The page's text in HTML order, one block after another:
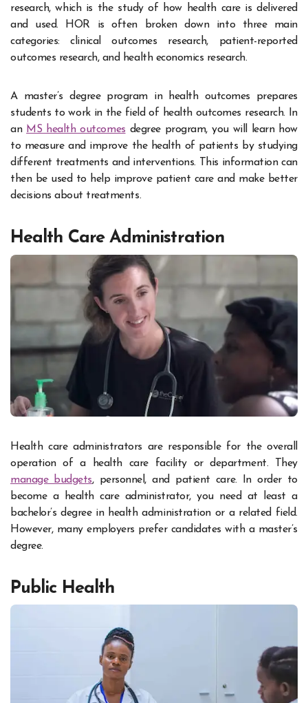
research, which is the study of how health care is delivered
and used. HOR is often broken down into three main
categories: clinical outcomes research, patient-reported
outcomes research, and health economics research.
A master’s degree program in health outcomes prepares
students to work in the field of health outcomes research. In
an MS health outcomes degree program, you will learn how
to measure and improve the health of patients by studying
different treatments and interventions. This information can
then be used to help improve patient care and make better
decisions about treatments.
Health Care Administration
Health care administrators are responsible for the overall
operation of a health care facility or department. They
manage budgets, personnel, and patient care. In order to
become a health care administrator, you need at least a
bachelor’s degree in health administration or a related field.
However, many employers prefer candidates with a master’s
degree.
Public Health